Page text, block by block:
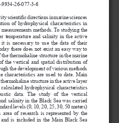
26-077-3-6
scientific directions in marine sciences
of  hydrophysical  characteristics  in
methods. To studying the
temperature  and  salinity  in  the  active
is  necessary  to  use  the  data  of  their
there does not exist an easy way to
thermohaline structure in the marine
the vertical and spatial distribution of
the development of various methods
characteristics  are  used  to  date.  Main
structure in the active layer
calculated  hydrophysical  characteristics
data.  The  study  of  the  vertical
salinity in the Black Sea was carried
levels (0, 10, 20, 25, 30, 50 meters)
of  research  is  represented  by  the
is  included  in  the  Main  Black  Sea